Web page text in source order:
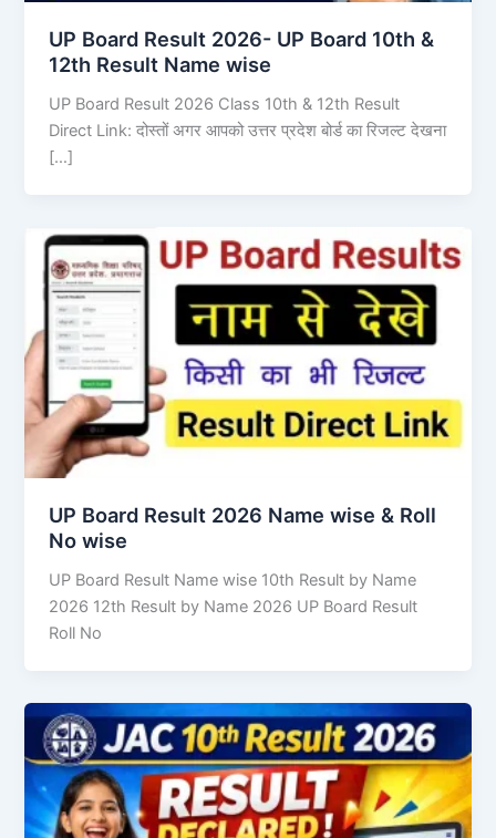
UP Board Result 2026- UP Board 10th &
12th Result Name wise
UP Board Result 2026 Class 10th & 12th Result
Direct Link: दोस्तों अगर आपको उत्तर प्रदेश बोर्ड का रिजल्ट देखना
[…]
UP Board Result 2026 Name wise & Roll
No wise
UP Board Result Name wise 10th Result by Name
2026 12th Result by Name 2026 UP Board Result
Roll No